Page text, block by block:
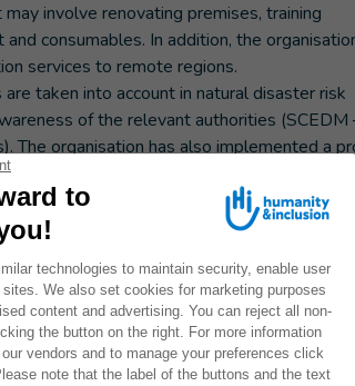
involve renovating premises, training
consumables. In addition, the
services to remote regions.
taken into account in natural disaster risk
of the relevant authorities (SCEDM
The organisation has also implemented a
risk education activities are
North Hwanghae and South Hamgyong.
now